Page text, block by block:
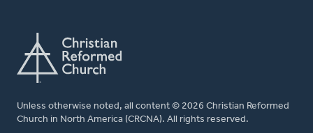
Unless otherwise noted, all content © 2026 Christian Reformed
Church in North America (CRCNA). All rights reserved.